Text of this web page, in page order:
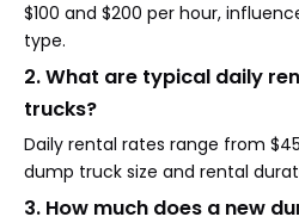
$100 and $200 per hour,
type.
2. What are typical daily
trucks?
Daily rental rates range from
dump truck size and rental
3. How much does a new